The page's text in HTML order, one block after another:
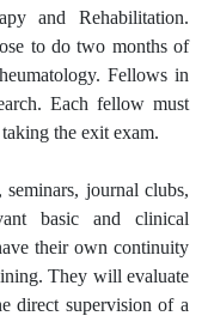
and Rehabilitation.
to do two months of
Fellows in
Each fellow must
the exit exam.
journal clubs,
basic and clinical
their own continuity
They will evaluate
direct supervision of a